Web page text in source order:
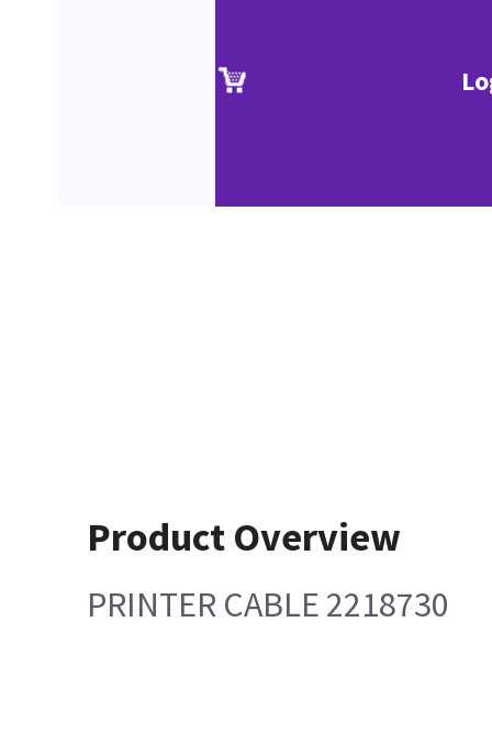
Product Overview
PRINTER CABLE 2218730